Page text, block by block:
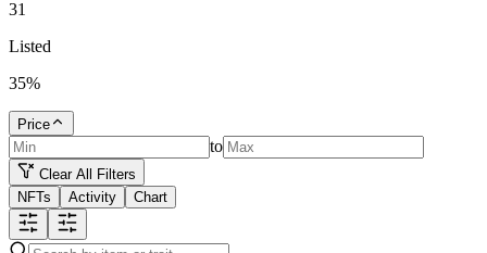
31
Listed
35%
Price
to
Clear All Filters
NFTs
Activity Chart